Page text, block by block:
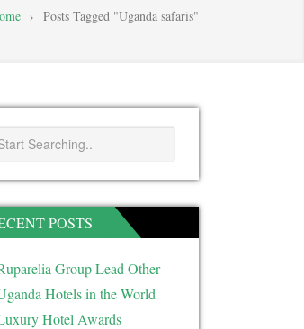
› Posts Tagged "Uganda safaris"
POSTS
Group Lead Other
Hotels in the World
Hotel Awards